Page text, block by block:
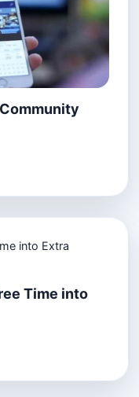
Time into